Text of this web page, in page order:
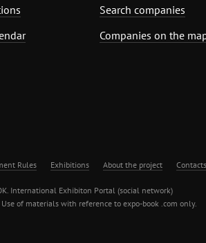
Search companies
Companies on the
Rules Exhibitions About the project Contacts
International Exhibiton Portal (social network)
of materials with reference to expo-book .com only.